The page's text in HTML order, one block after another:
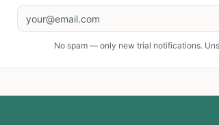
No spam — only new trial notifications.